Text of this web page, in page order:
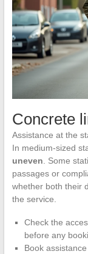
Concrete
Assistance at the
In medium-sized
uneven. Some
passages or
whether both their
the service.
Check the
before any
Book